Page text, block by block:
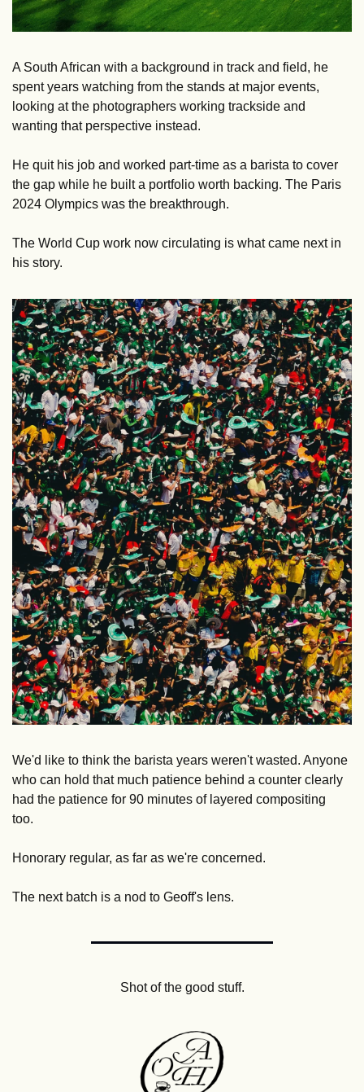
A South African with a background in track and field, he
spent years watching from the stands at major events,
looking at the photographers working trackside and
wanting that perspective instead.
He quit his job and worked part-time as a barista to cover
the gap while he built a portfolio worth backing. The Paris
2024 Olympics was the breakthrough.
The World Cup work now circulating is what came next in
his story.
We'd like to think the barista years weren't wasted. Anyone
who can hold that much patience behind a counter clearly
had the patience for 90 minutes of layered compositing
too.
Honorary regular, as far as we're concerned.
The next batch is a nod to Geoff's lens.
Shot of the good stuff.